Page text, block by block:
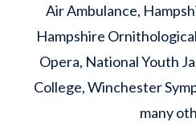
Air Ambulance,
Hampshire
Opera, National Youth
College, Winchester
many